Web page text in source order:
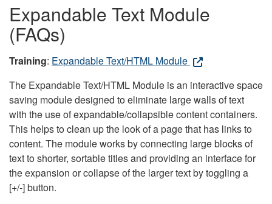
Expandable Text Module
(FAQs)
Training: Expandable Text/HTML Module
The Expandable Text/HTML Module is an interactive space
saving module designed to eliminate large walls of text
with the use of expandable/collapsible content containers.
This helps to clean up the look of a page that has links to
content. The module works by connecting large blocks of
text to shorter, sortable titles and providing an interface for
the expansion or collapse of the larger text by toggling a
[+/-] button.